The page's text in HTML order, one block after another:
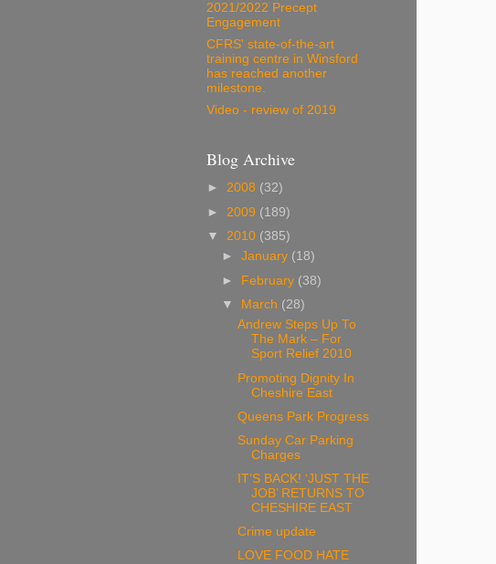
2021/2022 Precept
Engagement
CFRS' state-of-the-art
training centre in Winsford
has reached another
milestone.
Video - review of 2019
Blog Archive
► 2008 (32)
► 2009 (189)
▼ 2010 (385)
►January (18)
► February (38)
▼ March (28)
Andrew Steps Up To
The Mark – For
Sport Relief 2010
Promoting Dignity In
Cheshire East
Queens Park Progress
Sunday Car Parking
Charges
IT’S BACK! ‘JUST THE
JOB’ RETURNS TO
CHESHIRE EAST
Crime update
LOVE FOOD HATE